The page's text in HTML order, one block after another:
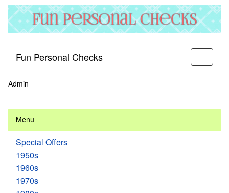
Fun Personal Checks
Admin
Menu
Special Offers
1950s
1960s
1970s